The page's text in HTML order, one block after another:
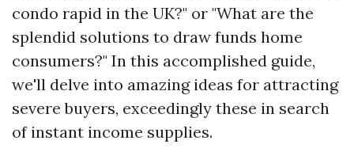
condo rapid in the UK?" or "What are the
splendid solutions to draw funds home
consumers?" In this accomplished guide,
we'll delve into amazing ideas for attracting
severe buyers, exceedingly these in search
of instant income supplies.